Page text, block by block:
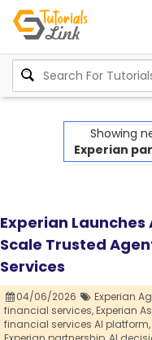
Showing
Experian
Experian
Scale Trusted
Services
04/06/2026 Experian
financial services,Experian
financial services AI platform,